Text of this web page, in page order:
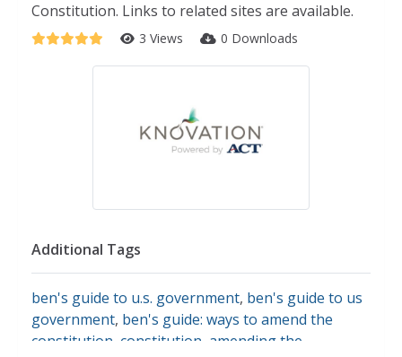
Constitution. Links to related sites are available.
3 Views 0 Downloads
Additional Tags
ben's guide to u.s. government, ben's guide to us
government, ben's guide: ways to amend the
constitution constitution amending the